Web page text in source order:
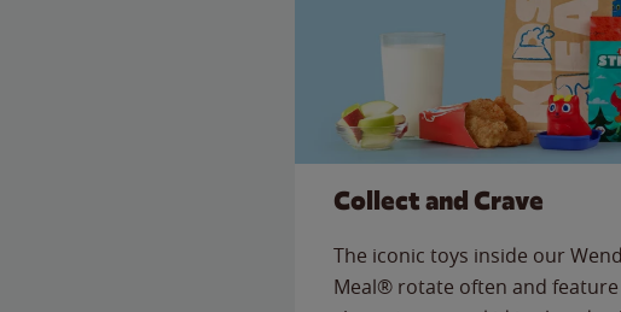
Collect and Crave
The iconic toys inside our
Meal® rotate often and